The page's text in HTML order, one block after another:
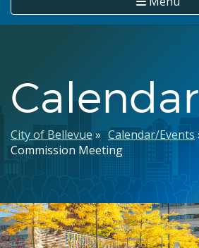
Calendar
Breadcrumb
City of Bellevue Calendar/Events
Commission Meeting